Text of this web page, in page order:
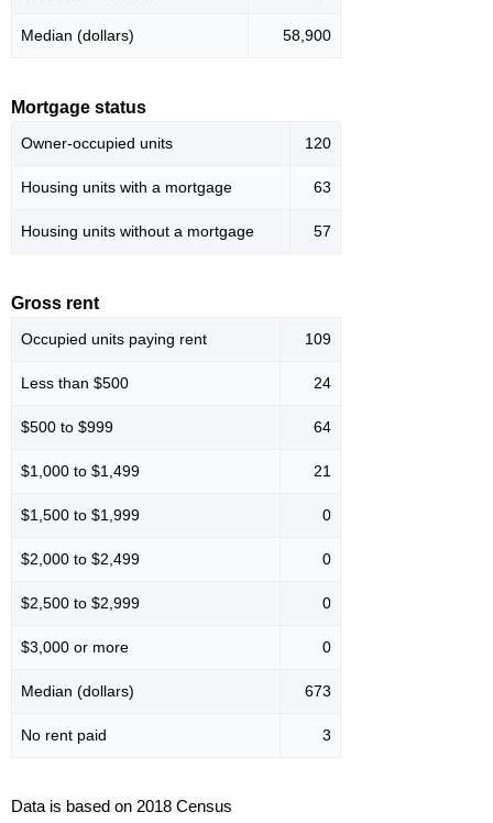
Median (dollars) 58,900
Mortgage status
Owner-occupied units 120
Housing units with a mortgage 63
Housing units without a mortgage 57
Gross rent
Occupied units paying rent 109
Less than $500 24
$500 to $999 64
$1,000 to $1,499 21
$1,500 to $1,999 0
$2,000 to $2,499 0
$2,500 to $2,999 0
$3,000 or more 0
Median (dollars) 673
No rent paid 3
Data is based on 2018 Census